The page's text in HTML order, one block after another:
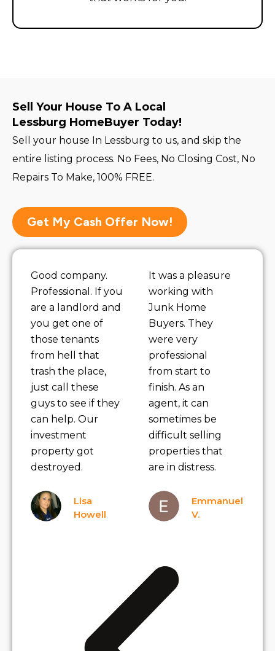
Sell Your House To A Local
Lessburg HomeBuyer Today!
Sell your house In Lessburg to us, and skip the
entire listing process. No Fees, No Closing Cost, No
Repairs To Make, 100% FREE.
Get My Cash Offer Now!
Good company.
Professional. If you
are a landlord and
you get one of
those tenants
from hell that
trash the place,
just call these
guys to see if they
can help. Our
investment
property got
destroyed.
Lisa
Howell
It was a pleasure
working with
Junk Home
Buyers. They
were very
professional
from start to
finish. As an
agent, it can
sometimes be
difficult selling
properties that
are in distress.
Emmanuel
V.